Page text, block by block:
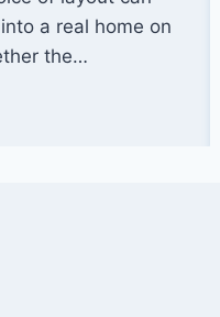
a real home on
the…